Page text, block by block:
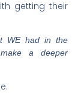
getting their
WE had in the
a deeper